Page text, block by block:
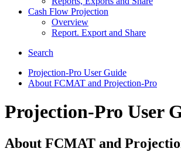
Cash Flow Projection
Overview
Report. Export and Share
Search
Projection-Pro User Guide
About FCMAT and Projection-Pro
Projection-Pro User
About FCMAT and